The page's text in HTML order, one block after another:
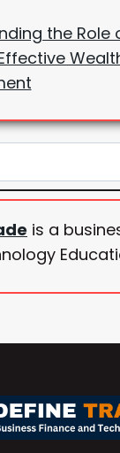
the Role
is a